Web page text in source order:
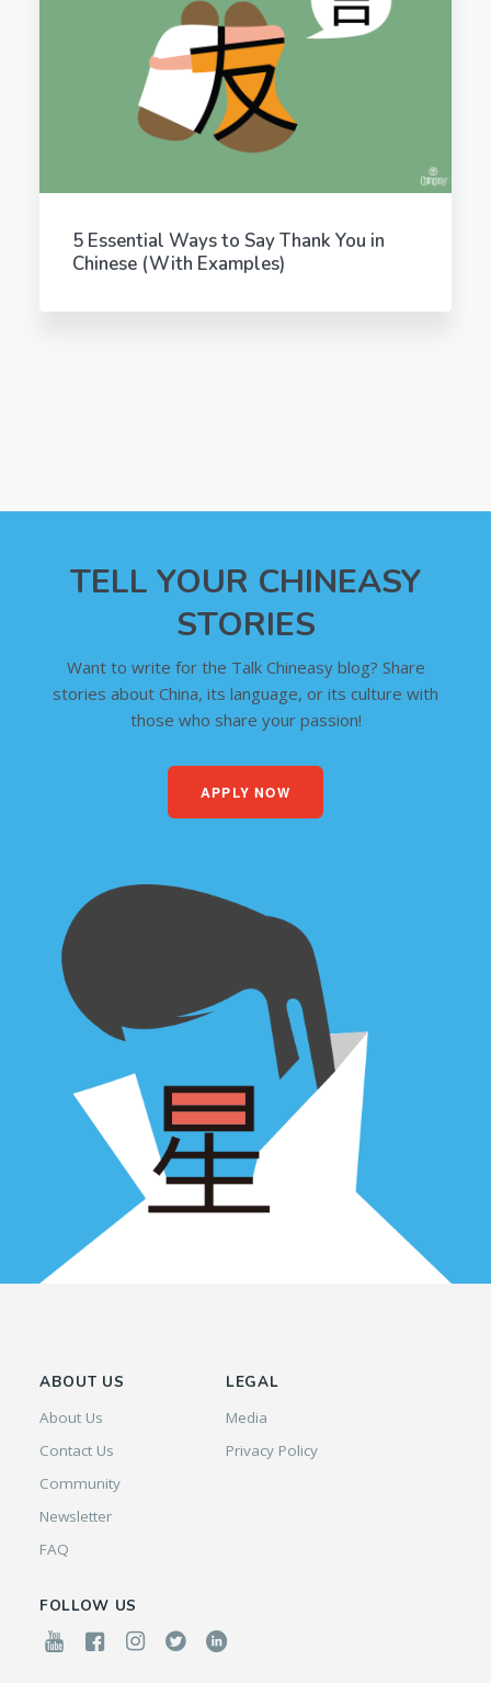
5 Essential Ways to Say Thank You in
Chinese (With Examples)
TELL YOUR CHINEASY
STORIES
Want to write for the Talk Chineasy blog? Share
stories about China, its language, or its culture with
those who share your passion!
APPLY NOW
ABOUT US
About Us
Contact Us
Community
Newsletter
FAQ
LEGAL
Media
Privacy Policy
FOLLOW US